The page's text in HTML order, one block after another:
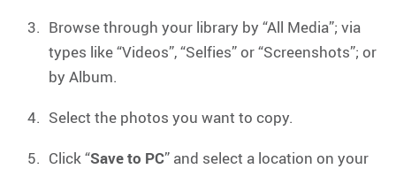
Browse through your library by “All Media”; via
types like “Videos”, “Selfies” or “Screenshots”; or
by Album.
Select the photos you want to copy.
Click “Save to PC” and select a location on your